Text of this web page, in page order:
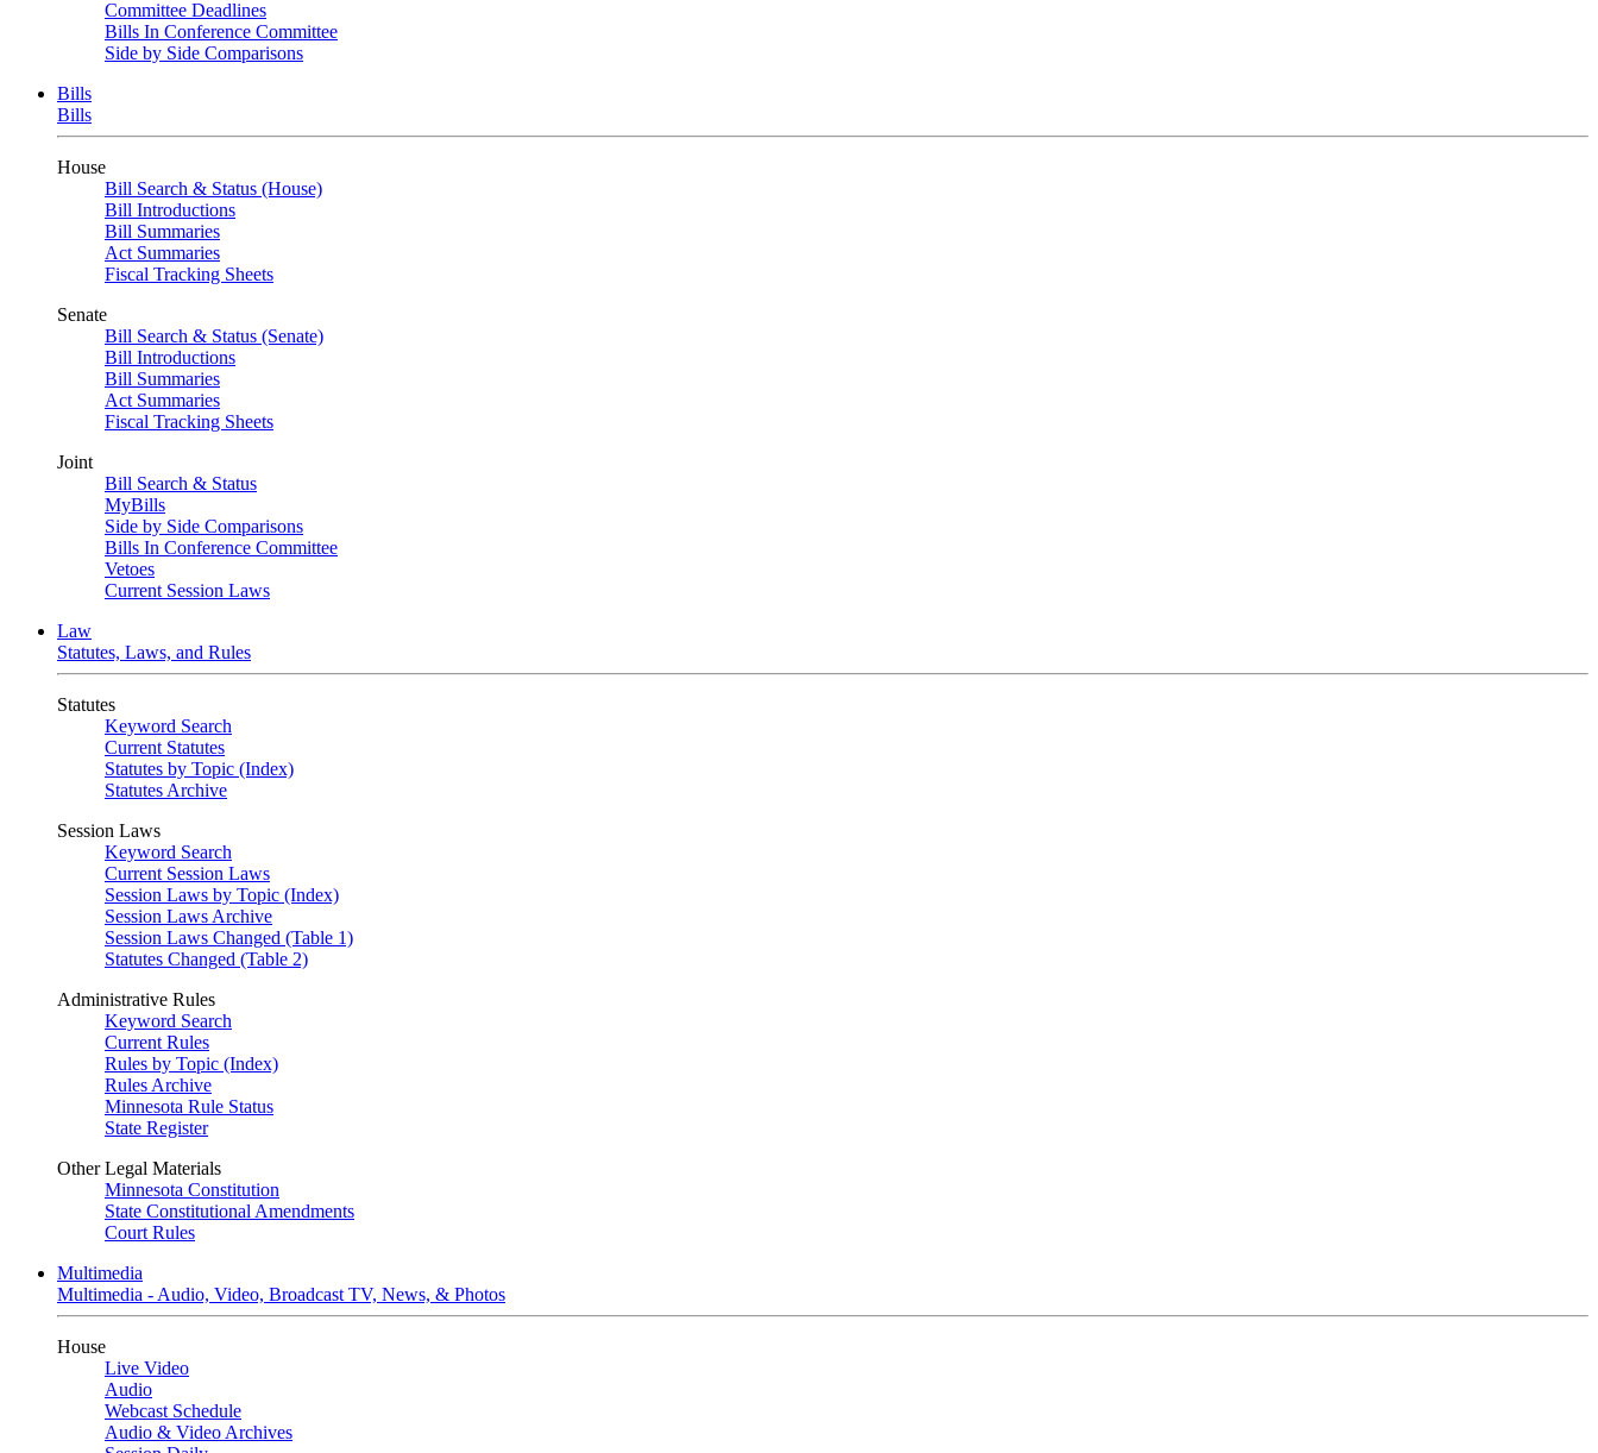
Committee Deadlines
Bills In Conference Committee
Side by Side Comparisons
Bills
Bills
House
Bill Search & Status (House)
Bill Introductions
Bill Summaries
Act Summaries
Fiscal Tracking Sheets
Senate
Bill Search & Status (Senate)
Bill Introductions
Bill Summaries
Act Summaries
Fiscal Tracking Sheets
Joint
Bill Search & Status
MyBills
Side by Side Comparisons
Bills In Conference Committee
Vetoes
Current Session Laws
Law
Statutes, Laws, and Rules
Statutes
Keyword Search
Current Statutes
Statutes by Topic (Index)
Statutes Archive
Session Laws
Keyword Search
Current Session Laws
Session Laws by Topic (Index)
Session Laws Archive
Session Laws Changed (Table 1)
Statutes Changed (Table 2)
Administrative Rules
Keyword Search
Current Rules
Rules by Topic (Index)
Rules Archive
Minnesota Rule Status
State Register
Other Legal Materials
Minnesota Constitution
State Constitutional Amendments
Court Rules
Multimedia
Multimedia - Audio, Video, Broadcast TV, News, & Photos
House
Live Video
Audio
Webcast Schedule
Audio & Video Archives